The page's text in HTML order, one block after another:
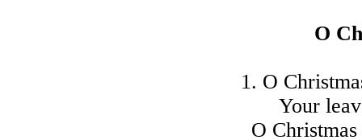
O
1. O
Your
O